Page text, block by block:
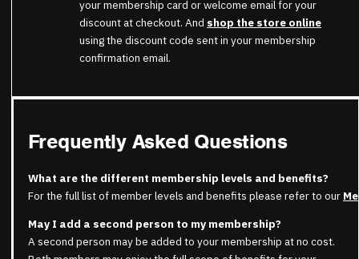
your membership card or welcome email for your
discount at checkout. And shop the store online
using the discount code sent in your membership
confirmation email.
Frequently Asked Questions
What are the different membership levels and benefits?
For the full list of member levels and benefits please refer to our
May I add a second person to my membership?
A second person may be added to your membership at no cost.